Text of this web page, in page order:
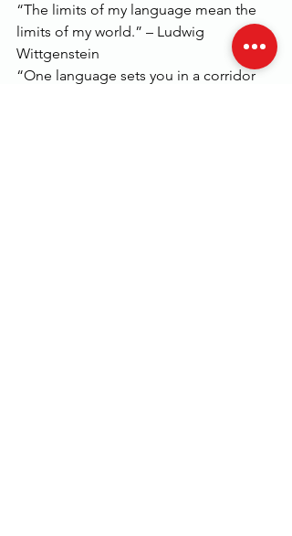
“The limits of my language mean the
limits of my world.” – Ludwig
Wittgenstein
“One language sets you in a corridor